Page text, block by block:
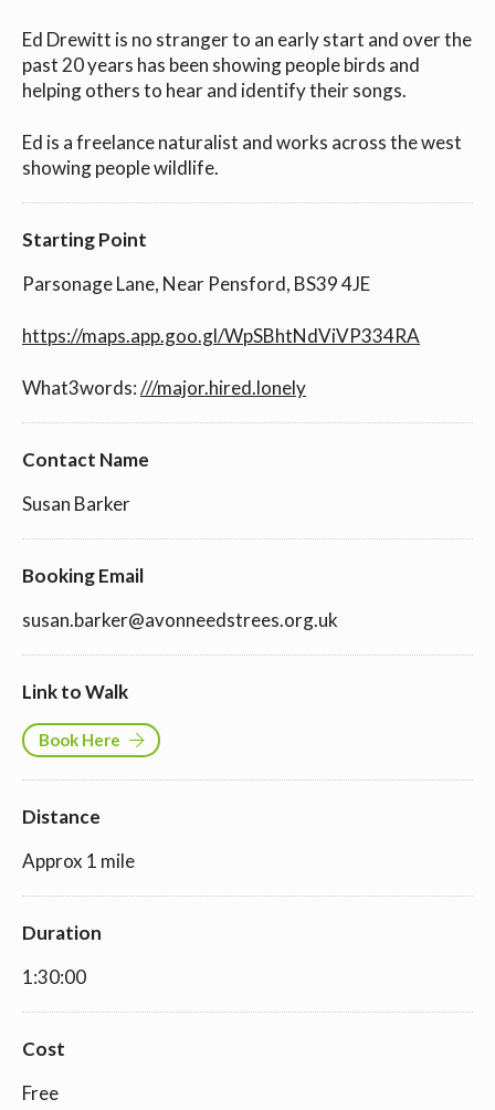
Ed Drewitt is no stranger to an early start and over the
past 20 years has been showing people birds and
helping others to hear and identify their songs.
Ed is a freelance naturalist and works across the west
showing people wildlife.
Starting Point
Parsonage Lane, Near Pensford, BS39 4JE
https://maps.app.goo.gl/WpSBhtNdViVP334RA
What3words:///major.hired.lonely
Contact Name
Susan Barker
Booking Email
susan.barker@avonneedstrees.org.uk
Link to Walk
Book Here
Distance
Approx 1 mile
Duration
1:30:00
Cost
Free